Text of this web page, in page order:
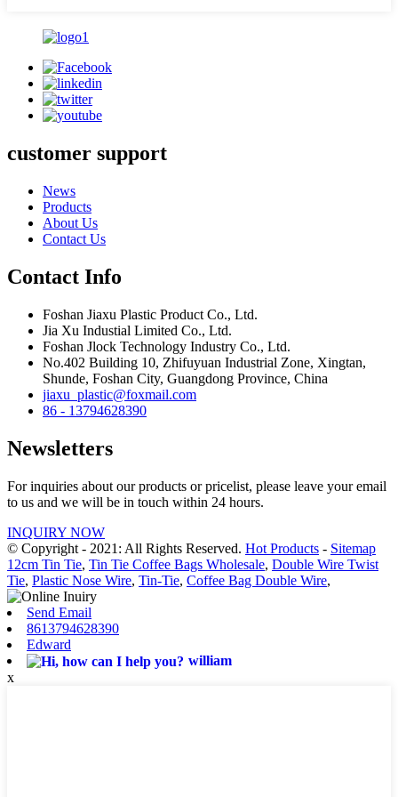
customer support
News
Products
About Us
Contact Us
Contact Info
Foshan Jiaxu Plastic Product Co., Ltd.
Jia Xu Industial Limited Co., Ltd.
Foshan Jlock Technology Industry Co., Ltd.
No.402 Building 10, Zhifuyuan Industrial Zone, Xingtan,
Shunde, Foshan City, Guangdong Province, China
jiaxu_plastic@foxmail.com
86 - 13794628390
Newsletters
For inquiries about our products or pricelist, please leave your email
to us and we will be in touch within 24 hours.
INQUIRY NOW
© Copyright - 2021: All Rights Reserved. Hot Products - Sitemap
12cm Tin Tie, Tin Tie Coffee Bags Wholesale, Double Wire Twist
Tie, Plastic Nose Wire, Tin-Tie, Coffee Bag Double Wire,
Send Email
8613794628390
Edward
william
x